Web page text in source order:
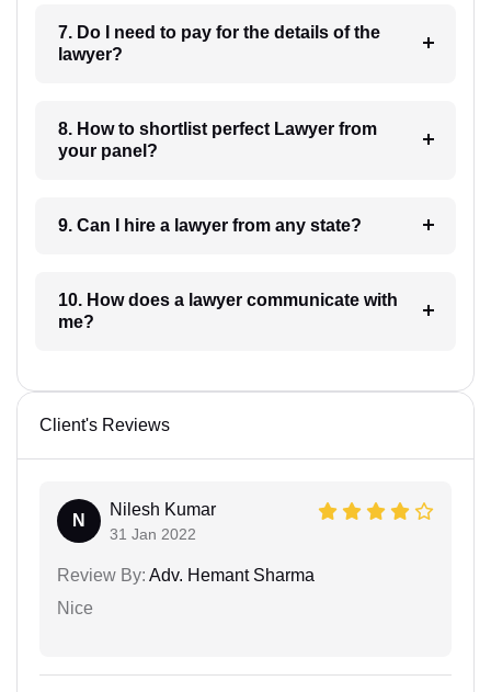
7. Do I need to pay for the details of the
lawyer?
8. How to shortlist perfect Lawyer from
your panel?
9. Can I hire a lawyer from any state?
10. How does a lawyer communicate with
me?
Client's Reviews
N
Nilesh Kumar
31 Jan 2022
Review By: Adv. Hemant Sharma
Nice